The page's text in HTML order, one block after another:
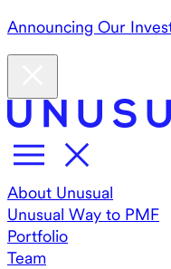
Announcing Our
About Unusual
Unusual Way to PMF
Portfolio
Team